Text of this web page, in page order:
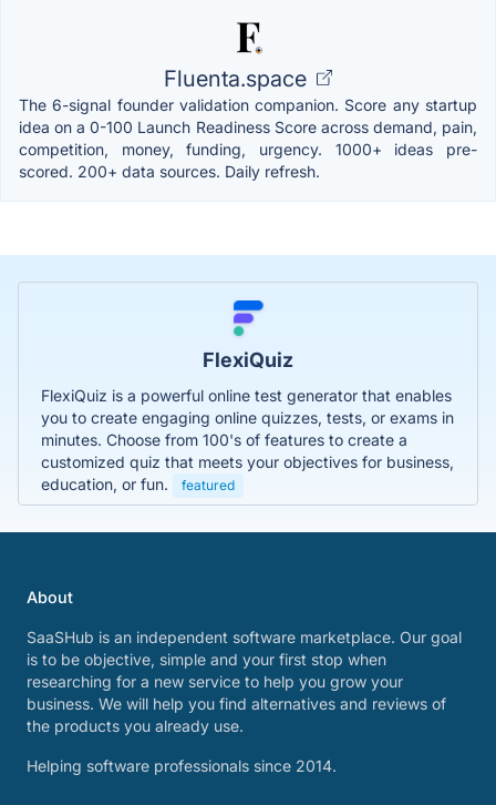
Fluenta.space
The 6-signal founder validation companion. Score any startup
idea on a 0-100 Launch Readiness Score across demand, pain,
competition, money, funding, urgency. 1000+ ideas pre-
scored. 200+ data sources. Daily refresh.
FlexiQuiz
FlexiQuiz is a powerful online test generator that enables
you to create engaging online quizzes, tests, or exams in
minutes. Choose from 100's of features to create a
customized quiz that meets your objectives for business,
education, or fun.
featured
About
SaaSHub is an independent software marketplace. Our goal
is to be objective, simple and your first stop when
researching for a new service to help you grow your
business. We will help you find alternatives and reviews of
the products you already use.
Helping software professionals since 2014.